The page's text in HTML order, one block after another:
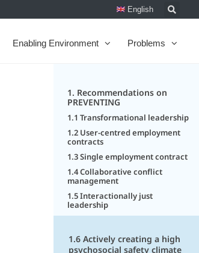
English
Enabling Environment Problems
1. Recommendations on
PREVENTING
1.1 Transformational leadership
1.2 User-centred employment
contracts
1.3 Single employment contract
1.4 Collaborative conflict
management
1.5 Interactionally just
leadership
1.6 Actively creating a high
psychosocial safety climate